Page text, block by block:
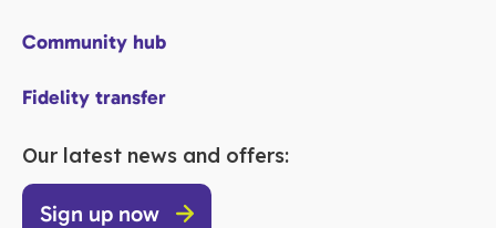
Community hub
Fidelity transfer
Our latest news and offers:
Sign up now